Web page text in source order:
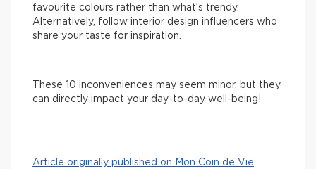
favourite colours rather than what’s trendy.
Alternatively, follow interior design influencers who
share your taste for inspiration.
These 10 inconveniences may seem minor, but they
can directly impact your day-to-day well-being!
Article originally published on Mon Coin de Vie